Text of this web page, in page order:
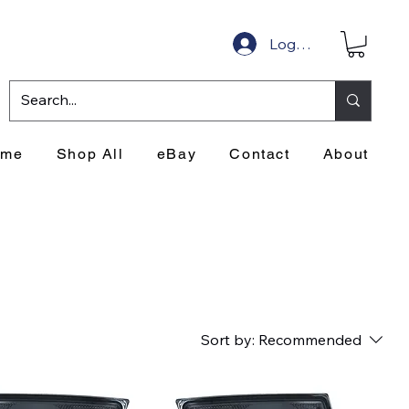
Log In
Shop All eBay Contact About
Sort by: Recommended